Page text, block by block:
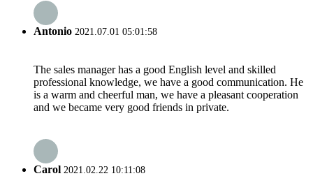
Antonio 2021.07.01 05:01:58
The sales manager has a good English level and skilled
professional knowledge, we have a good communication. He
is a warm and cheerful man, we have a pleasant cooperation
and we became very good friends in private.
Carol 2021.02.22 10:11:08